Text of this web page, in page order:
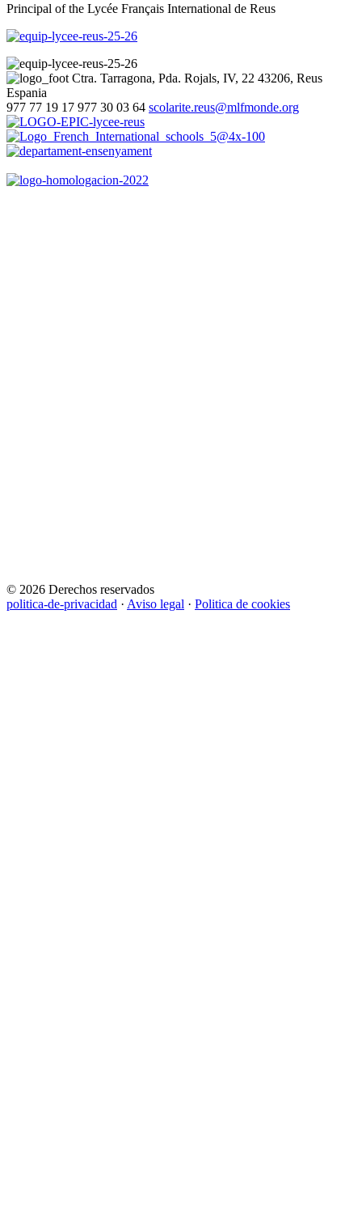
Principal of the Lycée Français International de Reus
Ctra. Tarragona, Pda. Rojals, IV, 22 43206, Reus
Espania
977 77 19 17 977 30 03 64 scolarite.reus@mlfmonde.org
© 2026 Derechos reservados
politica-de-privacidad · Aviso legal · Politica de cookies